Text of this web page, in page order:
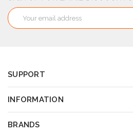
Email
Address
SUPPORT
INFORMATION
BRANDS